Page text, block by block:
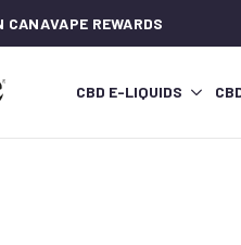
REWARDS
CBD E-LIQUIDS